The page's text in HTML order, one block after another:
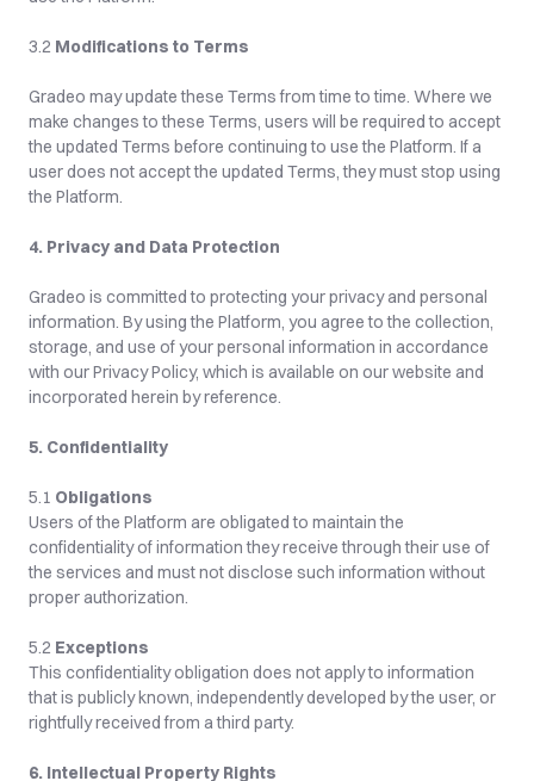
3.2 Modifications to Terms
Gradeo may update these Terms from time to time. Where we
make changes to these Terms, users will be required to accept
the updated Terms before continuing to use the Platform. If a
user does not accept the updated Terms, they must stop using
the Platform.
4. Privacy and Data Protection
Gradeo is committed to protecting your privacy and personal
information. By using the Platform, you agree to the collection,
storage, and use of your personal information in accordance
with our Privacy Policy, which is available on our website and
incorporated herein by reference.
5. Confidentiality
5.1 Obligations
Users of the Platform are obligated to maintain the
confidentiality of information they receive through their use of
the services and must not disclose such information without
proper authorization.
5.2 Exceptions
This confidentiality obligation does not apply to information
that is publicly known, independently developed by the user, or
rightfully received from a third party.
6. Intellectual Property Rights